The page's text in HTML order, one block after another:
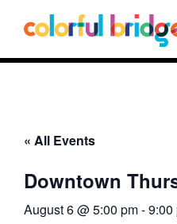
« All Events
Downtown
August 6 @ 5:00 pm-9:00